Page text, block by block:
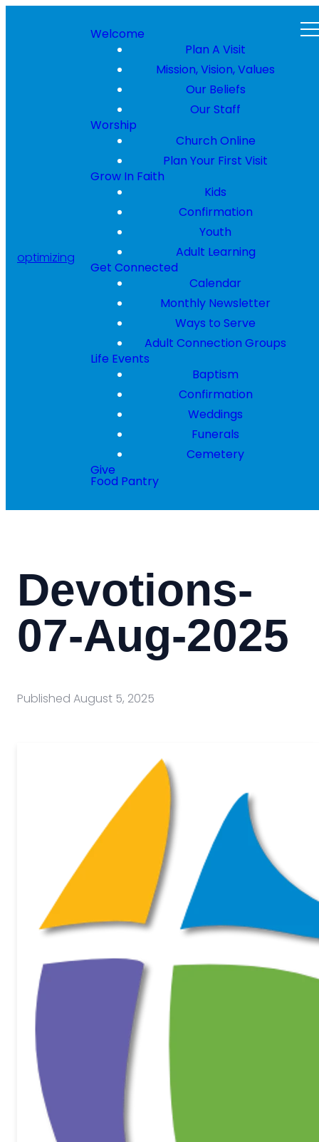
optimizing
Welcome
Plan A Visit
Mission, Vision, Values
Our Beliefs
Our Staff
Worship
Church Online
Plan Your First Visit
Grow In Faith
Kids
Confirmation
Youth
Adult Learning
Get Connected
Calendar
Monthly Newsletter
Ways to Serve
Adult Connection Groups
Life Events
Baptism
Confirmation
Weddings
Funerals
Cemetery
Give
Food Pantry
Devotions-
07-Aug-2025
Published August 5, 2025